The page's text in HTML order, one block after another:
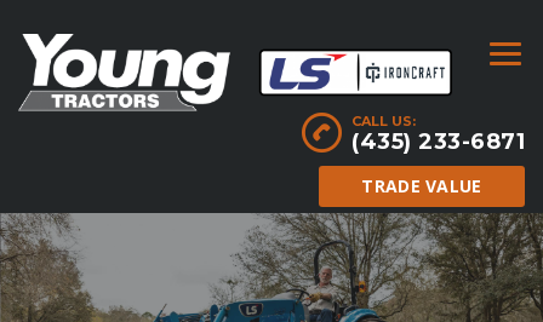
CALL US:
(435) 233-6871
TRADE VALUE